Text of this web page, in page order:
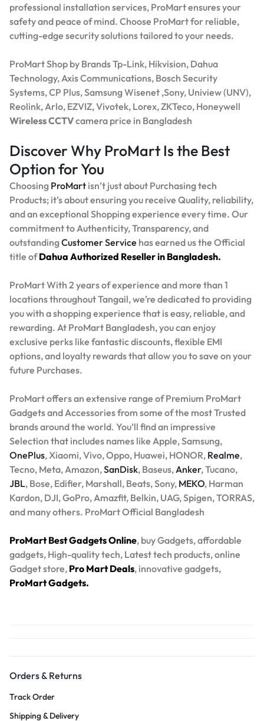
professional installation services, ProMart ensures your
safety and peace of mind. Choose ProMart for reliable,
cutting-edge security solutions tailored to your needs.
ProMart Shop by Brands Tp-Link, Hikvision, Dahua
Technology, Axis Communications, Bosch Security
Systems, CP Plus, Samsung Wisenet ,Sony, Uniview (UNV),
Reolink, Arlo, EZVIZ, Vivotek, Lorex, ZKTeco, Honeywell
Wireless CCTVcamera price in Bangladesh
Discover Why ProMart Is the Best
Option for You
Choosing ProMart isn’t just about Purchasing tech
Products; it’s about ensuring you receive Quality, reliability,
and an exceptional Shopping experience every time. Our
commitment to Authenticity, Transparency, and
outstandingCustomer Service has earned us the Official
title ofDahua Authorized Reseller in Bangladesh.
ProMart With 2 years of experience and more than 1
locations throughout Tangail, we’re dedicated to providing
you with a shopping experience that is easy, reliable, and
rewarding. At ProMart Bangladesh, you can enjoy
exclusive perks like fantastic discounts, flexible EMI
options, and loyalty rewards that allow you to save on your
future Purchases.
ProMart offers an extensive range of Premium ProMart
Gadgets and Accessories from some of the most Trusted
brands around the world. You’ll find an impressive
Selection that includes names like Apple, Samsung,
OnePlus, Xiaomi, Vivo, Oppo, Huawei, HONOR, Realme,
Tecno, Meta, Amazon,SanDisk, Baseus, Anker, Tucano,
JBL, Bose, Edifier, Marshall, Beats, Sony, MEKO, Harman
Kardon, DJI, GoPro, Amazfit, Belkin, UAG, Spigen, TORRAS,
and many others. ProMart Official Bangladesh
ProMart Best Gadgets Online, buy Gadgets, affordable
gadgets, High-quality tech, Latest tech products, online
Gadget store, Pro Mart Deals, innovative gadgets,
ProMart Gadgets.
Orders & Returns
Track Order
Shipping & Delivery